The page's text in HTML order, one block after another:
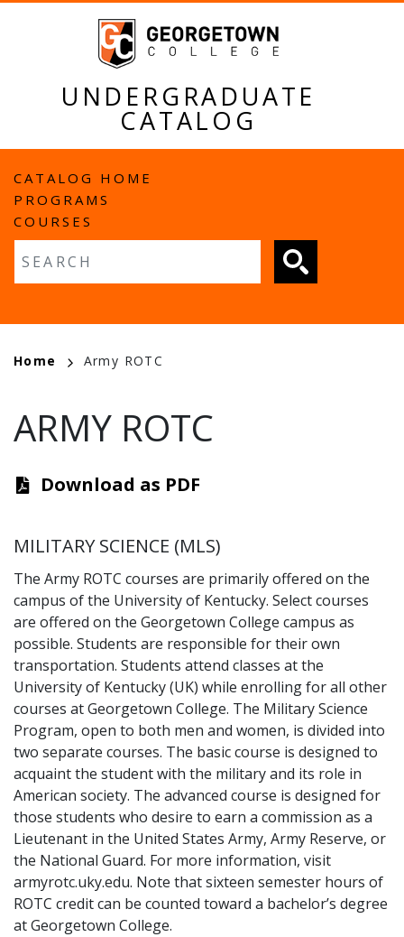
UNDERGRADUATE
CATALOG
MAIN
NAVIGATION
CATALOG HOME
PROGRAMS
COURSES
BREADCRUMB
Home Army ROTC
ARMY ROTC
Download as PDF
MILITARY SCIENCE (MLS)
The Army ROTC courses are primarily offered on the
campus of the University of Kentucky. Select courses
are offered on the Georgetown College campus as
possible. Students are responsible for their own
transportation. Students attend classes at the
University of Kentucky (UK) while enrolling for all other
courses at Georgetown College. The Military Science
Program, open to both men and women, is divided into
two separate courses. The basic course is designed to
acquaint the student with the military and its role in
American society. The advanced course is designed for
those students who desire to earn a commission as a
Lieutenant in the United States Army, Army Reserve, or
the National Guard. For more information, visit
armyrotc.uky.edu. Note that sixteen semester hours of
ROTC credit can be counted toward a bachelor’s degree
at Georgetown College.